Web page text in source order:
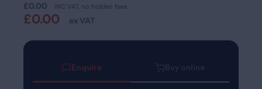
based
on
custom
ratings
£0.00 INC VAT, no hidden fees.
£0.00 ex VAT
Enquire